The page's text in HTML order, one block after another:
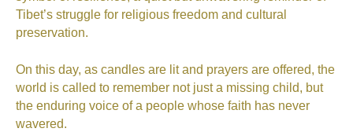
Tibet’s struggle for religious freedom and cultural
preservation.
On this day, as candles are lit and prayers are offered, the
world is called to remember not just a missing child, but
the enduring voice of a people whose faith has never
wavered.